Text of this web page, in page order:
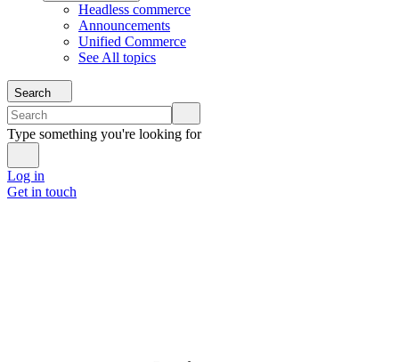
Headless commerce
Announcements
Unified Commerce
See All topics
Search
Type something you're looking for
Log in
Get in touch